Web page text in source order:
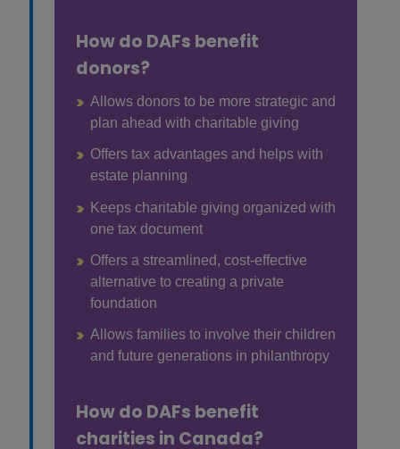
How do DAFs benefit
donors?
Allows donors to be more strategic and
plan ahead with charitable giving
Offers tax advantages and helps with
estate planning
Keeps charitable giving organized with
one tax document
Offers a streamlined, cost-effective
alternative to creating a private
foundation
Allows families to involve their children
and future generations in philanthropy
How do DAFs benefit
charities in Canada?